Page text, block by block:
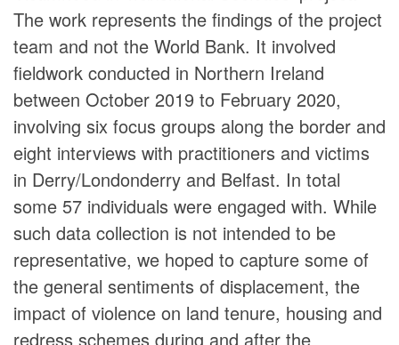
The work represents the findings of the project
team and not the World Bank. It involved
fieldwork conducted in Northern Ireland
between October 2019 to February 2020,
involving six focus groups along the border and
eight interviews with practitioners and victims
in Derry/Londonderry and Belfast. In total
some 57 individuals were engaged with. While
such data collection is not intended to be
representative, we hoped to capture some of
the general sentiments of displacement, the
impact of violence on land tenure, housing and
redress schemes during and after the